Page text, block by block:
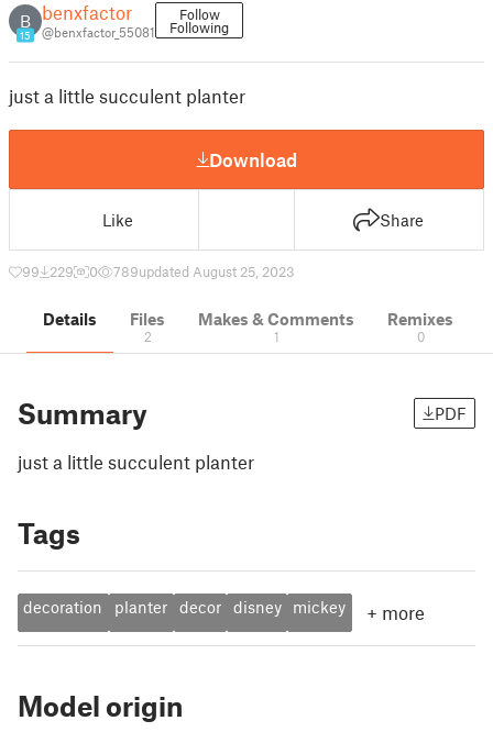
B
15
benxfactor
@benxfactor_55081
Follow
Following
just a little succulent planter
Download
Like Share
99 229 0 789updated August 25, 2023
Details Files
2
Makes & Comments
1
Remixes
0
Summary PDF
just a little succulent planter
Tags
decoration planter decor disney mickey + more
Model origin